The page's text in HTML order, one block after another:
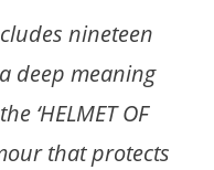
nineteen
deep meaning
‘HELMET OF
that protects